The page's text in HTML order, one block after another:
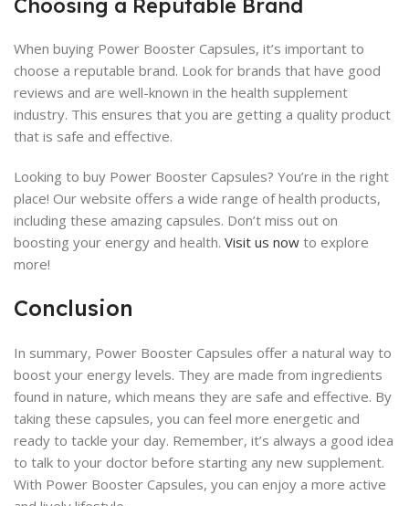
Choosing a Reputable Brand
When buying Power Booster Capsules, it’s important to
choose a reputable brand. Look for brands that have good
reviews and are well-known in the health supplement
industry. This ensures that you are getting a quality product
that is safe and effective.
Looking to buy Power Booster Capsules? You’re in the right
place! Our website offers a wide range of health products,
including these amazing capsules. Don’t miss out on
boosting your energy and health. Visit us now to explore
more!
Conclusion
In summary, Power Booster Capsules offer a natural way to
boost your energy levels. They are made from ingredients
found in nature, which means they are safe and effective. By
taking these capsules, you can feel more energetic and
ready to tackle your day. Remember, it’s always a good idea
to talk to your doctor before starting any new supplement.
With Power Booster Capsules, you can enjoy a more active